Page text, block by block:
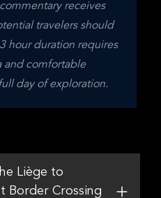
receives
travelers should
hour duration requires
and comfortable
day of exploration.
Liège to
Border Crossing